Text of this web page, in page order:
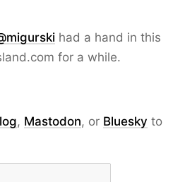
migurski had a hand in this
for a while.
, Mastodon, or Bluesky to